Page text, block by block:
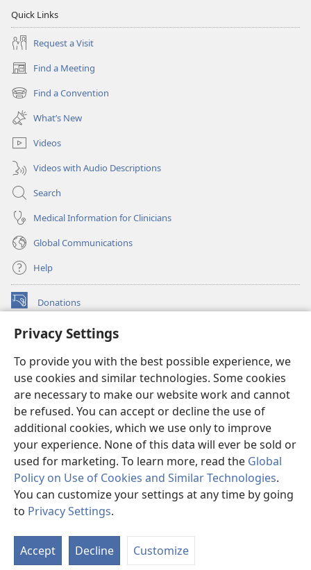
Privacy Settings
To provide you with the best possible experience, we
use cookies and similar technologies. Some cookies
are necessary to make our website work and cannot
be refused. You can accept or decline the use of
additional cookies, which we use only to improve
your experience. None of this data will ever be sold or
used for marketing. To learn more, read the Global
Policy on Use of Cookies and Similar Technologies.
You can customize your settings at any time by going
to Privacy Settings.
Accept Decline Customize
Quick Links
Request a Visit
Find a Meeting
(opens
new
window)
Find a Convention
(opens
new
window)
What’s New
Videos
Videos with Audio Descriptions
Search
Medical Information for Clinicians
Global Communications
Help
Donations
(opens
window)Watchtower ONLINE LIBRARY™
new
window)JW Hub ®
(opens
new
window)
®
Watchtower Library
Copyright
© 2026 Watch Tower Bible and Tract Society of Pennsylvania.
TERMS OF USE|